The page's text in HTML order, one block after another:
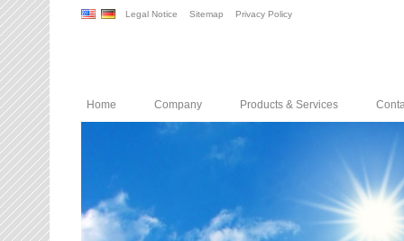
Legal Notice Sitemap Privacy Policy
Home Company Products & Services